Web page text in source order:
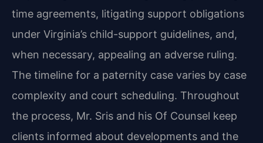
time agreements, litigating support obligations
under Virginia’s child-support guidelines, and,
when necessary, appealing an adverse ruling.
The timeline for a paternity case varies by case
complexity and court scheduling. Throughout
the process, Mr. Sris and his Of Counsel keep
clients informed about developments and the